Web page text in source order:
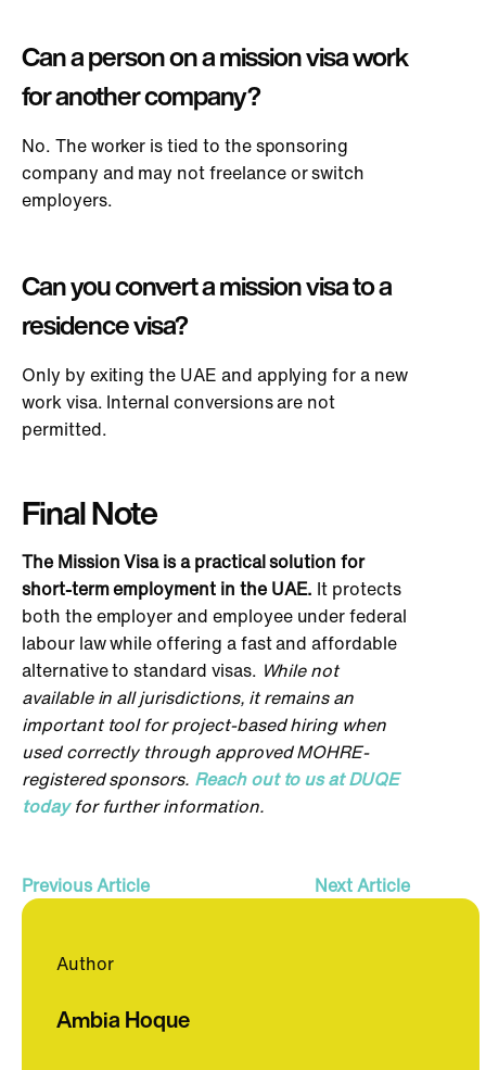
Author
Ambia Hoque
Can a person on a mission visa work
for another company?
No. The worker is tied to the sponsoring
company and may not freelance or switch
employers.
Can you convert a mission visa to a
residence visa?
Only by exiting the UAE and applying for a new
work visa. Internal conversions are not
permitted.
Final Note
The Mission Visa is a practical solution for
short-term employment in the UAE. It protects
both the employer and employee under federal
labour law while offering a fast and affordable
alternative to standard visas. While not
available in all jurisdictions, it remains an
important tool for project-based hiring when
used correctly through approved MOHRE-
registered sponsors. Reach out to us at DUQE
todayfor further information.
Previous Article Next Article